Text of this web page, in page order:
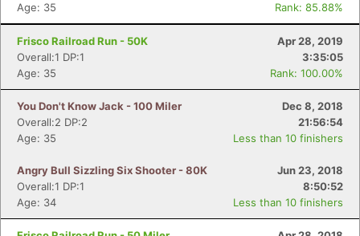
Age: 35
Rank: 85.88%
Frisco Railroad Run - 50K
Apr 28, 2019
Overall:1 DP:1
3:35:05
Age: 35
Rank: 100.00%
You Don't Know Jack - 100 Miler
Dec 8, 2018
Overall:2 DP:2
21:56:54
Age: 35
Less than 10 finishers
Angry Bull Sizzling Six Shooter - 80K
Jun 23, 2018
Overall:1 DP:1
8:50:52
Age: 34
Less than 10 finishers